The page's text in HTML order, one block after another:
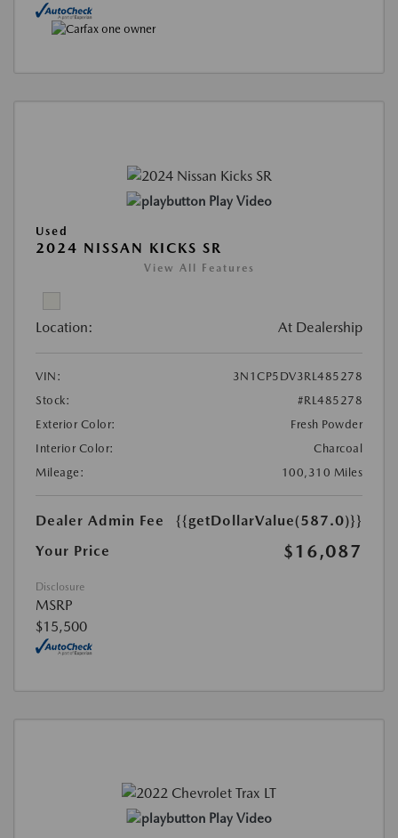
Play Video
Used
2024 NISSAN KICKS SR
View All Features
Location: At Dealership
VIN:
3N1CP5DV3RL485278
Stock:
#RL485278
Exterior Color:
Fresh Powder
Interior Color:
Charcoal
Mileage:
100,310 Miles
Dealer Admin Fee
{{getDollarValue(587.0)}}
Your Price
$16,087
Disclosure
MSRP
$15,500
Play Video